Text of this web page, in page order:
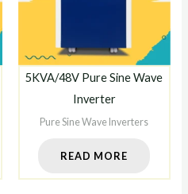
5KVA/48V Pure Sine Wave
Inverter
Pure Sine Wave Inverters
READ MORE